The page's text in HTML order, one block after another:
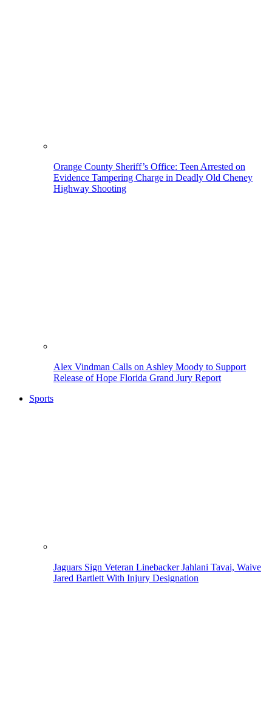
Orange County Sheriff’s Office: Teen Arrested on
Evidence Tampering Charge in Deadly Old Cheney
Highway Shooting
Alex Vindman Calls on Ashley Moody to Support
Release of Hope Florida Grand Jury Report
Sports
Jaguars Sign Veteran Linebacker Jahlani Tavai, Waive
Jared Bartlett With Injury Designation